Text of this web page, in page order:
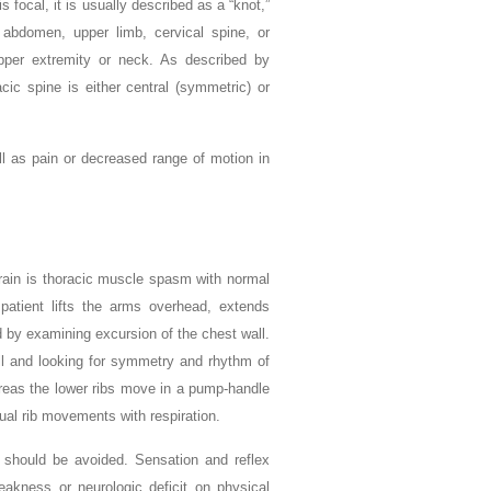
focal, it is usually described as a “knot,”
upper limb, cervical spine, or
extremity or neck. As described by
spine is either central (symmetric) or
pain or decreased range of motion in
is thoracic muscle spasm with normal
lifts the arms overhead, extends
examining excursion of the chest wall.
and looking for symmetry and rhythm of
the lower ribs move in a pump-handle
rib movements with respiration.
be avoided. Sensation and reflex
or neurologic deficit on physical